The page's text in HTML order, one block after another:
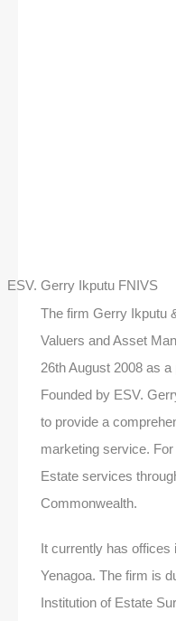
ESV. Gerry Ikputu FNIVS
The firm Gerry Ikputu
Valuers and Asset
26th August 2008 as
Founded by ESV.
to provide a
marketing service.
Estate services
Commonwealth.
It currently has offices
Yenagoa. The firm is
Institution of Estate